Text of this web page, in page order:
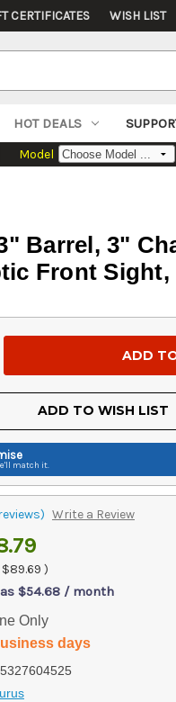
CERTIFICATES WISH LIST
HOT DEALS
Model
Barrel, 3"
Front
ADD TO WISH LIST
match it.
Write a Review
$89.69 )
$54.68 / month
Only
days